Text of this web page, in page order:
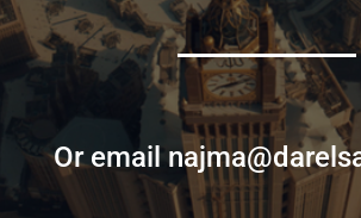
Or email